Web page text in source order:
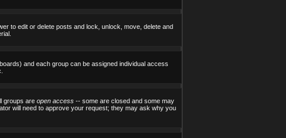
to edit or delete posts and lock, unlock, move, delete and
and each group can be assigned individual access
groups are open access -- some are closed and some may
will need to approve your request; they may ask why you